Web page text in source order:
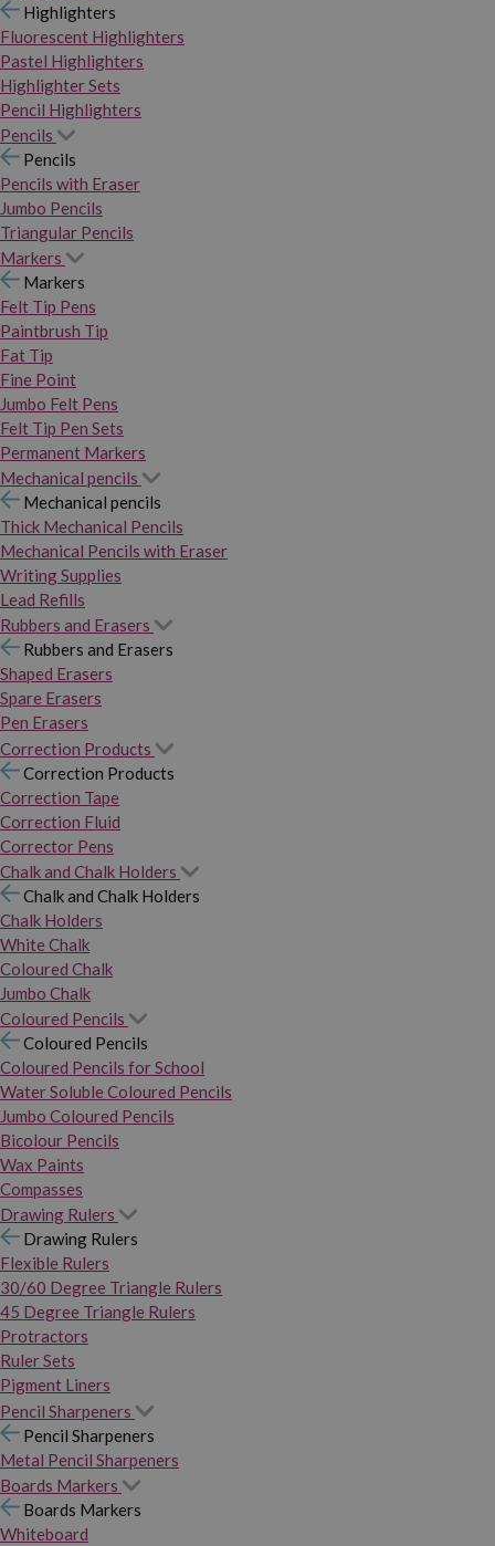
Highlighters
Fluorescent Highlighters
Pastel Highlighters
Highlighter Sets
Pencil Highlighters
Pencils
Pencils
Pencils with Eraser
Jumbo Pencils
Triangular Pencils
Markers
Markers
Felt Tip Pens
Paintbrush Tip
Fat Tip
Fine Point
Jumbo Felt Pens
Felt Tip Pen Sets
Permanent Markers
Mechanical pencils
Mechanical pencils
Thick Mechanical Pencils
Mechanical Pencils with Eraser
Writing Supplies
Lead Refills
Rubbers and Erasers
Rubbers and Erasers
Shaped Erasers
Spare Erasers
Pen Erasers
Correction Products
Correction Products
Correction Tape
Correction Fluid
Corrector Pens
Chalk and Chalk Holders
Chalk and Chalk Holders
Chalk Holders
White Chalk
Coloured Chalk
Jumbo Chalk
Coloured Pencils
Coloured Pencils
Coloured Pencils for School
Water Soluble Coloured Pencils
Jumbo Coloured Pencils
Bicolour Pencils
Wax Paints
Compasses
Drawing Rulers
Drawing Rulers
Flexible Rulers
30/60 Degree Triangle Rulers
45 Degree Triangle Rulers
Protractors
Ruler Sets
Pigment Liners
Pencil Sharpeners
Pencil Sharpeners
Metal Pencil Sharpeners
Boards Markers
Boards Markers
Whiteboard